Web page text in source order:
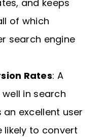
and keeps
of which
search engine
Rates: A
in search
excellent user
likely to convert